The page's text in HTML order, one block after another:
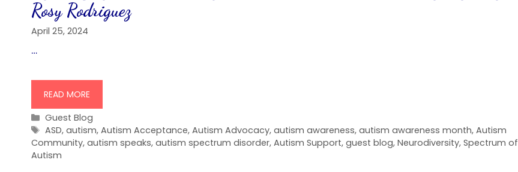
Rosy Rodriguez
April 25, 2024
…
READ MORE
Categories
Guest Blog
Tags
ASD,autism,Autism Acceptance,Autism Advocacy,autism awareness,autism awareness month,Autism
Community, autism speaks, autism spectrum disorder, Autism Support, guest blog, Neurodiversity, Spectrum of
Autism